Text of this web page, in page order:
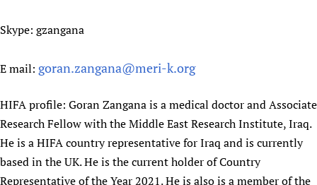
Skype: gzangana
E mail: goran.zangana@meri-k.org
HIFA profile: Goran Zangana is a medical doctor and Associate
Research Fellow with the Middle East Research Institute, Iraq.
He is a HIFA country representative for Iraq and is currently
based in the UK. He is the current holder of Country
Representative of the Year 2021. He is also is a member of the